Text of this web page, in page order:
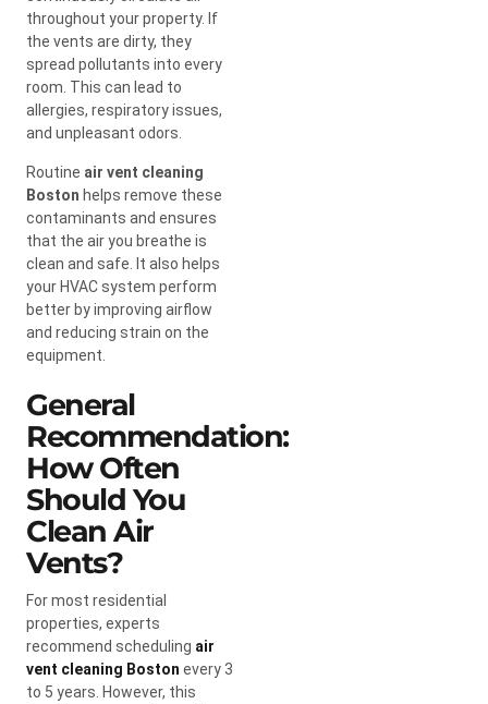
throughout your property. If
the vents are dirty, they
spread pollutants into every
room. This can lead to
allergies, respiratory issues,
and unpleasant odors.
Routine air vent cleaning
Boston helps remove these
contaminants and ensures
that the air you breathe is
clean and safe. It also helps
your HVAC system perform
better by improving airflow
and reducing strain on the
equipment.
General
Recommendation:
How Often
Should You
Clean Air
Vents?
For most residential
properties, experts
recommend scheduling air
vent cleaning Boston every 3
to 5 years. However, this